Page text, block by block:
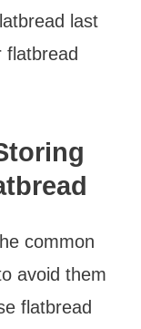
last
flatbread
common
avoid them
flatbread